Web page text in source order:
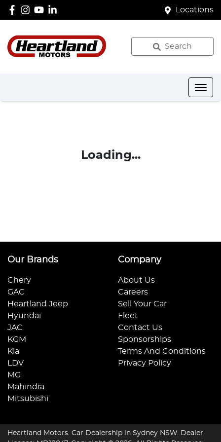
Locations
Search
Loading...
Our Brands
Chery
GAC
Heartland Jeep
Hyundai
JAC
KGM
Kia
LDV
MG
Mahindra
Mitsubishi
Company
About Us
Careers
Sell Your Car
Fleet
Contact Us
Sponsorships
Terms And Conditions
Privacy Policy
Heartland Motors. Car Dealership in Sydney NSW. Dealer